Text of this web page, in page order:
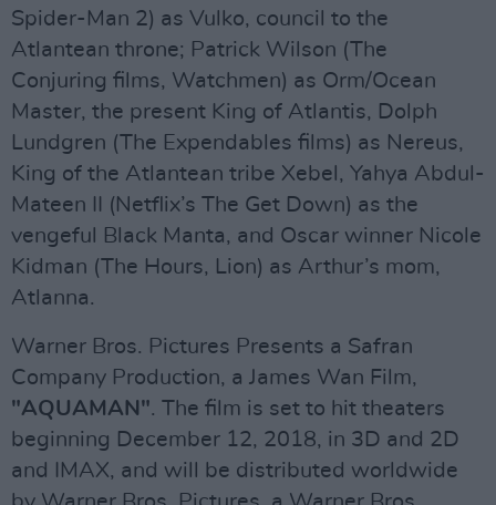
Spider-Man 2) as Vulko, council to the
Atlantean throne; Patrick Wilson (The
Conjuring films, Watchmen) as Orm/Ocean
Master, the present King of Atlantis, Dolph
Lundgren (The Expendables films) as Nereus,
King of the Atlantean tribe Xebel, Yahya Abdul-
Mateen II (Netflix’s The Get Down) as the
vengeful Black Manta, and Oscar winner Nicole
Kidman (The Hours, Lion) as Arthur’s mom,
Atlanna.
Warner Bros. Pictures Presents a Safran
Company Production, a James Wan Film,
"AQUAMAN". The film is set to hit theaters
beginning December 12, 2018, in 3D and 2D
and IMAX, and will be distributed worldwide